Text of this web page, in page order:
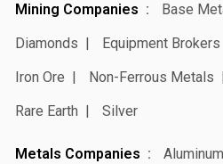
Mining Companies Base
Diamonds
Equipment Brokers
Iron Ore
Non-Ferrous Metals
Rare Earth
Silver
Metals Companies Aluminum